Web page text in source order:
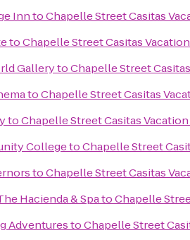
InntoChapelle Street Casitas
toChapelle Street Casitas
GallerytoChapelle Street
toChapelle Street Casitas
toChapelle Street Casitas
CollegetoChapelle Street
toChapelle Street Casitas
Hacienda & SpatoChapelle
AdventurestoChapelle Street